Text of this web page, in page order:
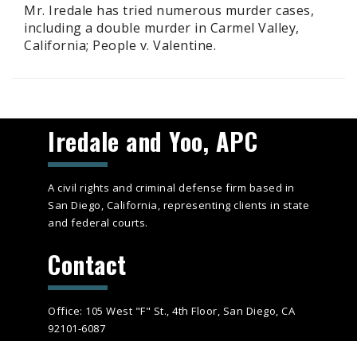
Mr. Iredale has tried numerous murder cases,
including a double murder in Carmel Valley,
California; People v. Valentine.
Iredale and Yoo, APC
A civil rights and criminal defense firm based in
San Diego, California, representing clients in state
and federal courts.
Contact
Office: 105 West "F" St., 4th Floor, San Diego, CA
92101-6087